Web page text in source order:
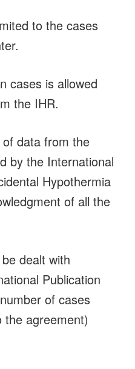
to the cases
cases is allowed
the IHR.
data from the
by the International
Hypothermia
of all the
dealt with
Publication
of cases
agreement)